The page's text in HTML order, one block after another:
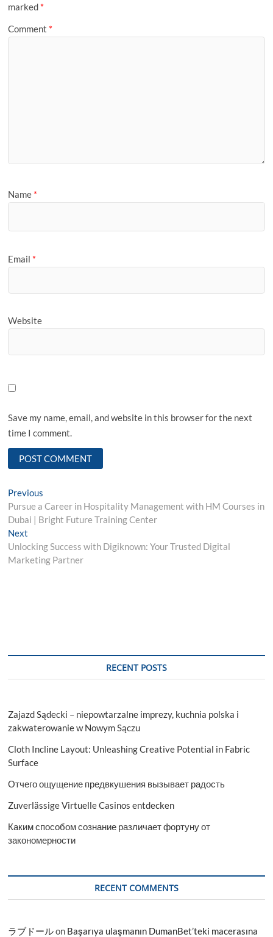
marked *
Comment *
Name *
Email *
Website
Save my name, email, and website in this browser for the next
time I comment.
Post
navigation
Previous
post:
Pursue a Career in Hospitality Management with HM Courses in
Dubai | Bright Future Training Center
Next
post:
Unlocking Success with Digiknown: Your Trusted Digital
Marketing Partner
RECENT POSTS
Zajazd Sądecki – niepowtarzalne imprezy, kuchnia polska i
zakwaterowanie w Nowym Sączu
Cloth Incline Layout: Unleashing Creative Potential in Fabric
Surface
Отчего ощущение предвкушения вызывает радость
Zuverlässige Virtuelle Casinos entdecken
Каким способом сознание различает фортуну от
закономерности
RECENT COMMENTS
ラブドールon Başarıya ulaşmanın DumanBet’teki macerasına